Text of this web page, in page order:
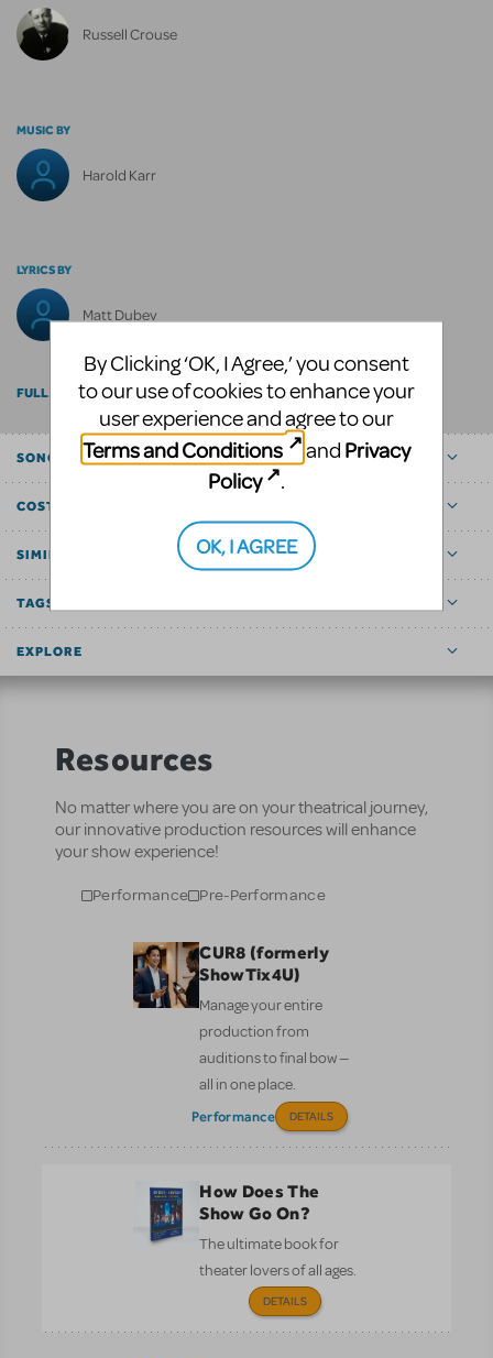
Russell Crouse
MUSIC BY
Harold Karr
LYRICS BY
Matt Dubey
FULL BILLING
SONGS
COST ESTIMATOR
SIMILAR SHOWS
TAGS
EXPLORE
Resources
No matter where you are on your theatrical journey,
our innovative production resources will enhance
your show experience!
Performance Pre-Performance
CUR8 (formerly
ShowTix4U)
Manage your entire
production from
auditions to final bow —
all in one place.
Performance DETAILS
How Does The
Show Go On?
The ultimate book for
theater lovers of all ages.
DETAILS
By Clicking ‘OK, I Agree,’ you consent
to our use of cookies to enhance your
user experience and agree to our
Terms and Conditions
and Privacy
Policy
.
OK, I AGREE